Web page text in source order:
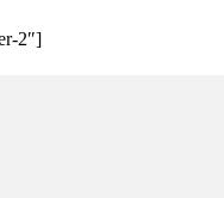
2″]